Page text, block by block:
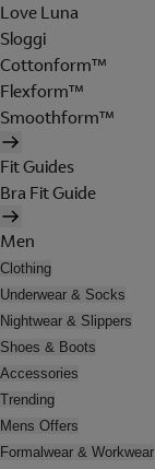
Love Luna
Sloggi
Cottonform™
Flexform™
Smoothform™
Fit Guides
Bra Fit Guide
Men
Clothing
Underwear & Socks
Nightwear & Slippers
Shoes & Boots
Accessories
Trending
Mens Offers
Formalwear & Workwear